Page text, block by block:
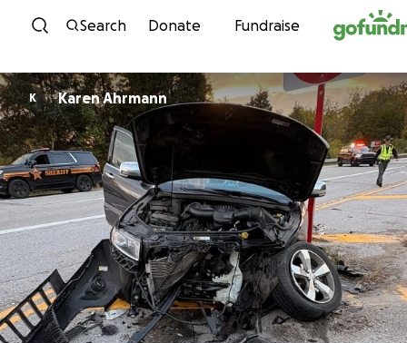
Skip to content
Search Donate Fundraise
K Karen Ahrmann